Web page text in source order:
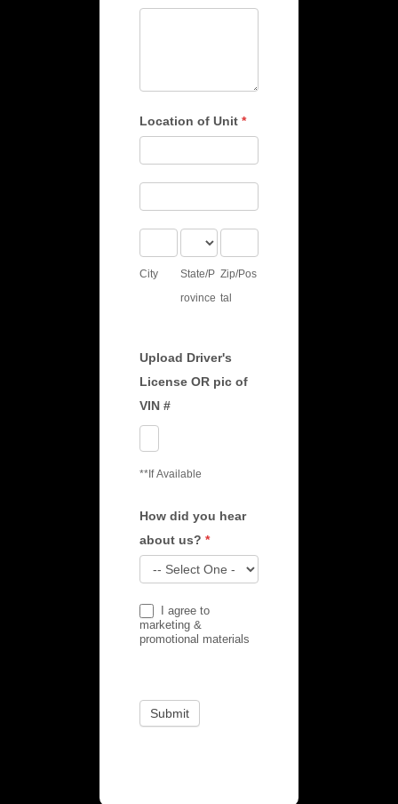
Location of Unit *
City
State/Province
State/P
rovince
Zip/Pos
tal
Upload Driver's
License OR pic of
VIN #
**If Available
How did you hear
about us? *
did
you
us?
I agree to
marketing &
promotional materials
Submit